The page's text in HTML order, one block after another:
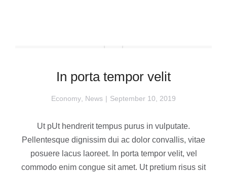
In porta tempor velit
Economy News September 10, 2019
Ut pUt hendrerit tempus purus in vulputate.
Pellentesque dignissim dui ac dolor convallis, vitae
posuere lacus laoreet. In porta tempor velit, vel
commodo enim congue sit amet. Ut pretium risus sit